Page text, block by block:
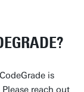
is
reach out